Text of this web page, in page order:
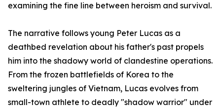
examining the fine line between heroism and survival.
The narrative follows young Peter Lucas as a
deathbed revelation about his father's past propels
him into the shadowy world of clandestine operations.
From the frozen battlefields of Korea to the
sweltering jungles of Vietnam, Lucas evolves from
small-town athlete to deadly "shadow warrior" under